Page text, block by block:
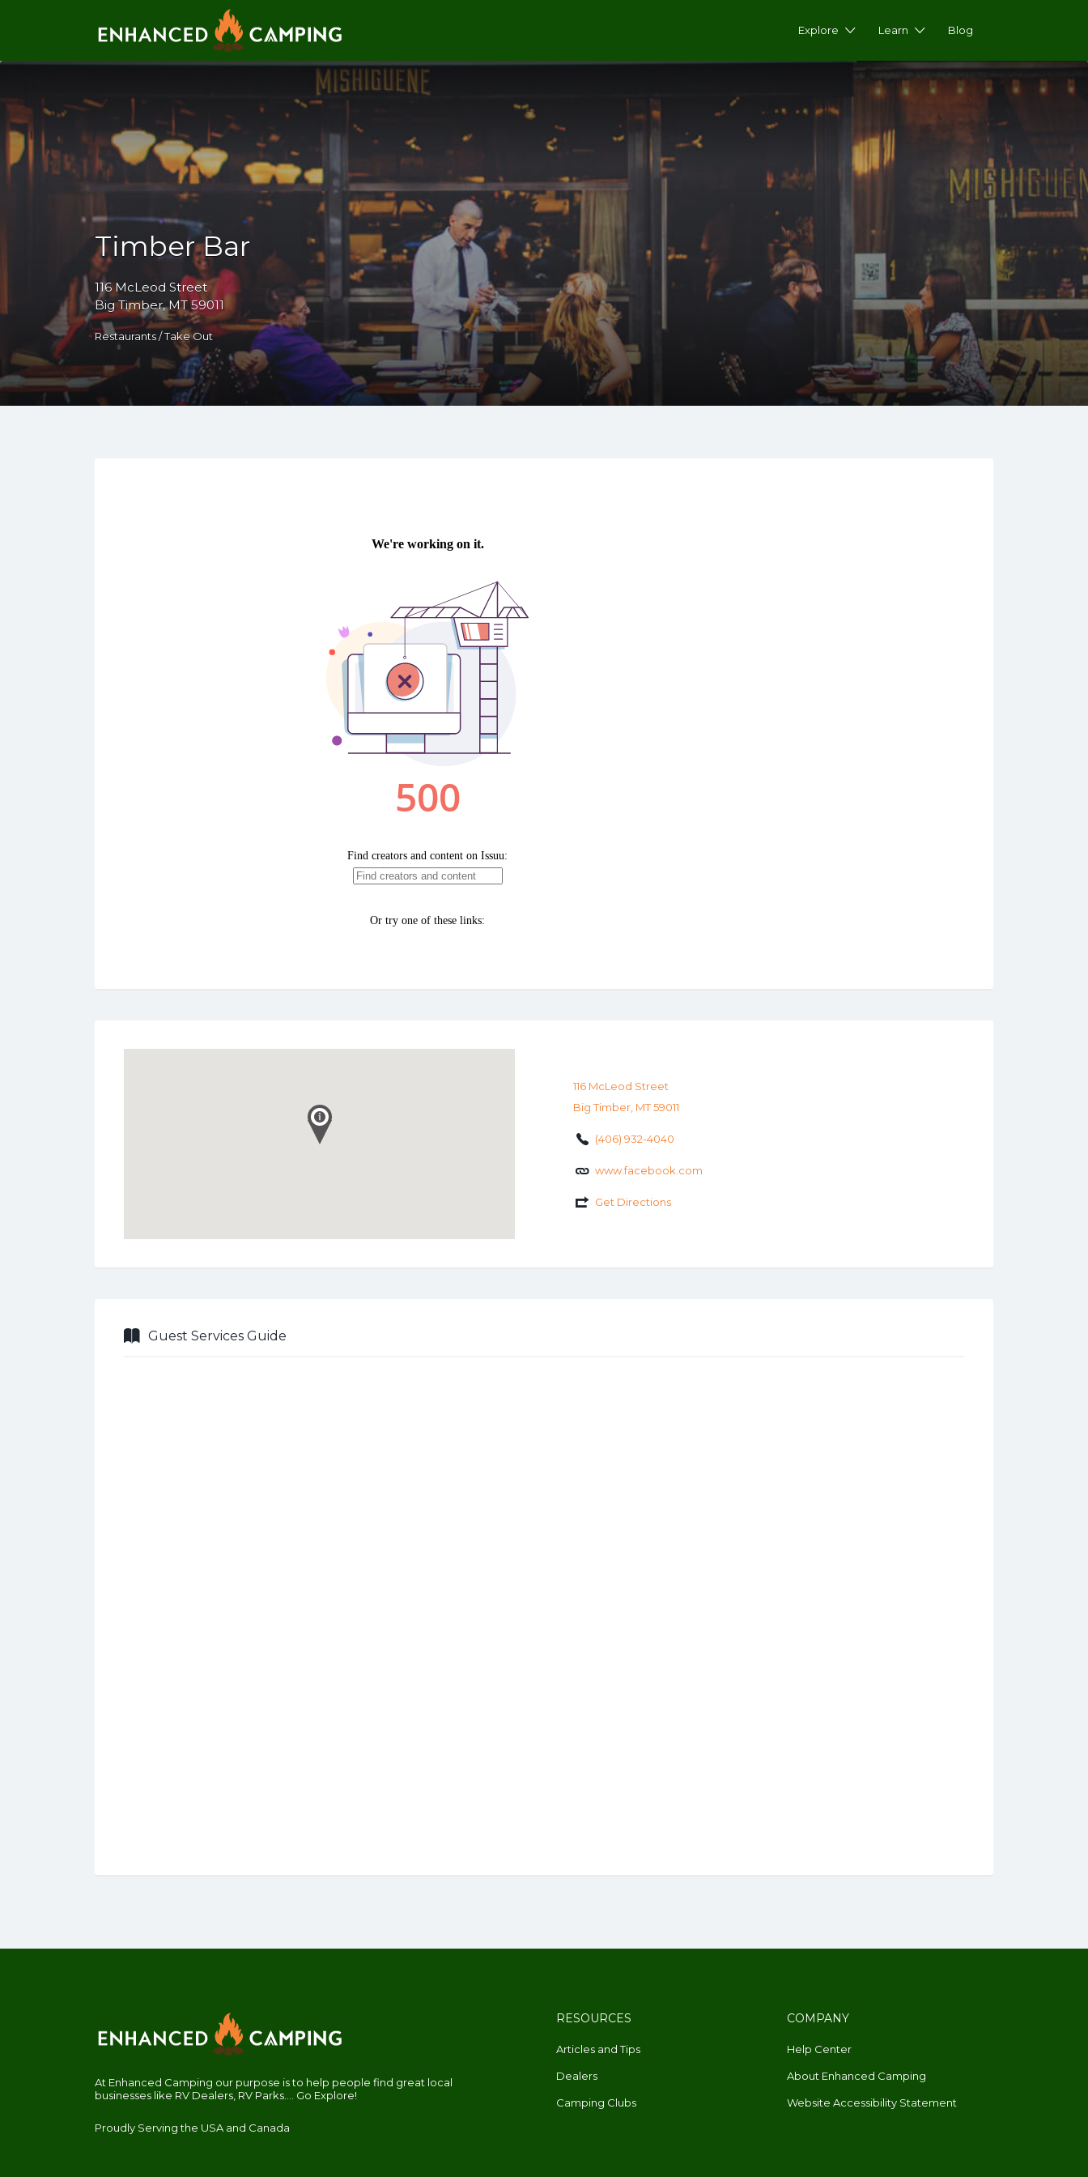
Explore Learn Blog
Timber Bar
116 McLeod Street
Big Timber, MT 59011
Restaurants / Take Out
116 McLeod Street
Big Timber, MT 59011
(406) 932-4040
www.facebook.com
Get Directions
Guest Services Guide
At Enhanced Camping our purpose is to help people find great local
businesses like RV Dealers, RV Parks.... Go Explore!
Proudly Serving the USA and Canada
RESOURCES
Articles and Tips
Dealers
Camping Clubs
COMPANY
Help Center
About Enhanced Camping
Website Accessibility Statement